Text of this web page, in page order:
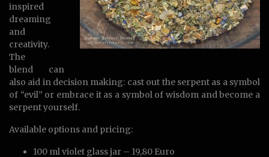
inspired
dreaming
and
creativity.
The
blend can
also aid in decision making: cast out the serpent as a symbol
of “evil” or embrace it as a symbol of wisdom and become a
serpent yourself.
Available options and pricing:
100 ml violet glass jar – 19,80 Euro